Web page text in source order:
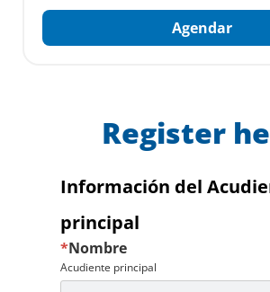
Agendar
Register
Información del
principal
Nombre
*
Acudiente principal